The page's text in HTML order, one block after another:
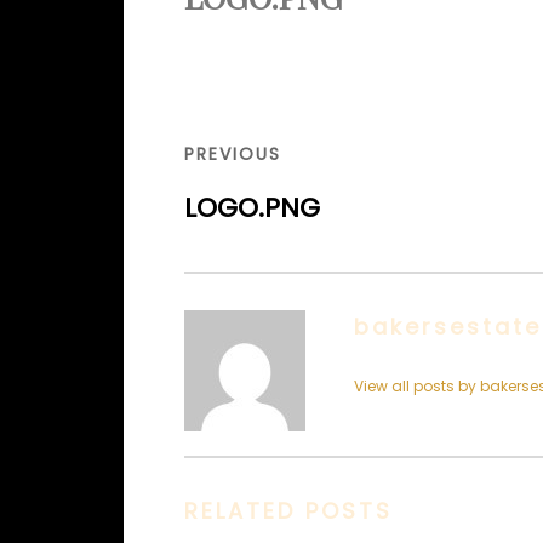
navigation
PREVIOUS
PREVIOUS
LOGO.PNG
bakersestate
View all posts by
RELATED POSTS